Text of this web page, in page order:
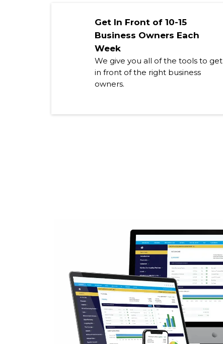
Get In Front of 10-15
Business Owners Each
Week
We give you all of the tools to get
in front of the right business
owners.